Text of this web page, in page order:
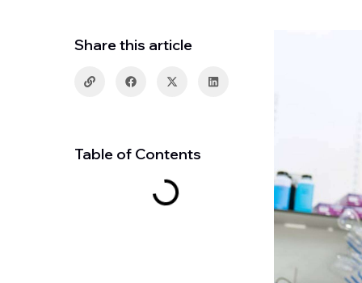
Share this article
Table of Contents